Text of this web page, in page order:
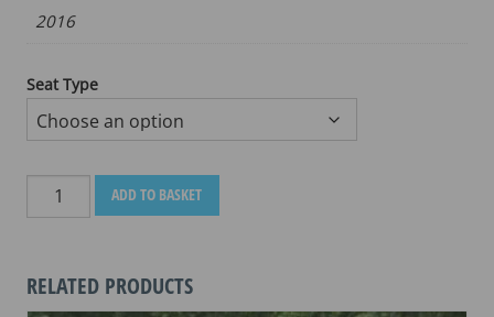
2016
Seat Type
TRIUMPH
SPRINT
SPORT
ADD TO BASKET
RELATED PRODUCTS